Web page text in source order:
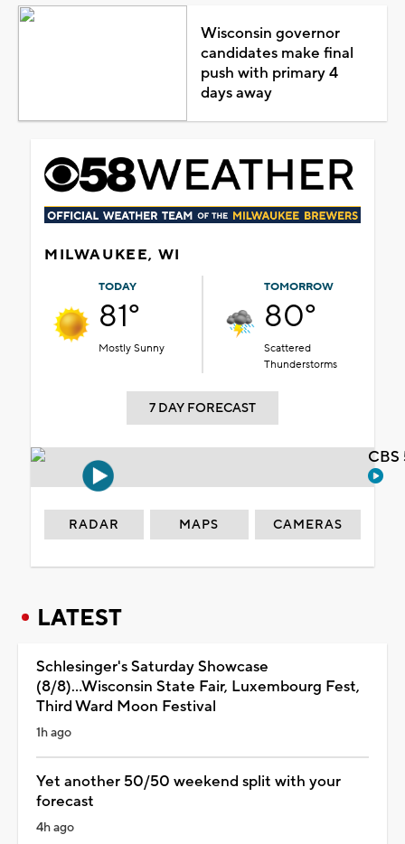
Wisconsin governor
candidates make final
push with primary 4
days away
MILWAUKEE, WI
TODAY
81°
Mostly Sunny
TOMORROW
80°
Scattered
Thunderstorms
7 DAY FORECAST
RADAR MAPS CAMERAS
LATEST
Schlesinger's Saturday Showcase
(8/8)...Wisconsin State Fair, Luxembourg Fest,
Third Ward Moon Festival
1h ago
Yet another 50/50 weekend split with your
forecast
4h ago